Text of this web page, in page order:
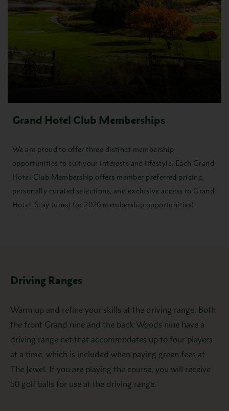
Grand Hotel Club Memberships
We are proud to offer three distinct membership
opportunities to suit your interests and lifestyle. Each Grand
Hotel Club Membership offers member preferred pricing,
personally curated selections, and exclusive access to Grand
Hotel. Stay tuned for 2026 membership opportunities!
Driving Ranges
Warm up and refine your skills at the driving range. Both
the front Grand nine and the back Woods nine have a
driving range net that accommodates up to four players
at a time, which is included when paying green fees at
The Jewel. If you are playing the course, you will receive
50 golf balls for use at the driving range.